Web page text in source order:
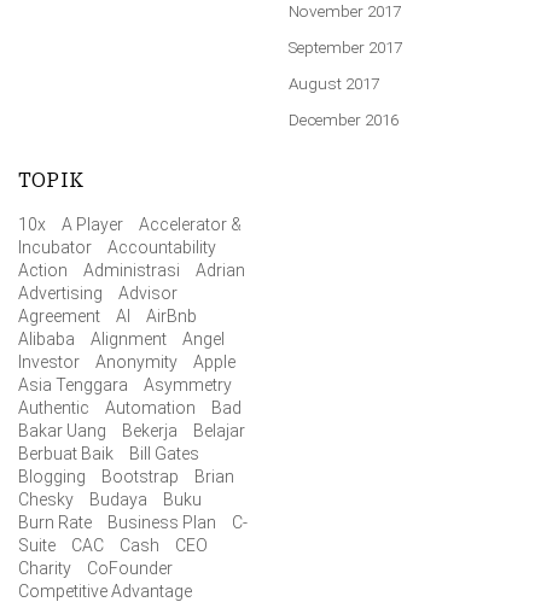
November 2017
September 2017
August 2017
December 2016
TOPIK
10x A Player
Accelerator &
Incubator
Accountability
Action
Administrasi
Adrian
Advertising
Advisor
Agreement
AI
AirBnb
Alibaba
Alignment
Angel
Investor
Anonymity
Apple
Asia Tenggara
Asymmetry
Authentic
Automation
Bad
Bakar Uang
Bekerja
Belajar
Berbuat Baik
Bill Gates
Blogging
Bootstrap
Brian
Chesky
Budaya
Buku
Burn Rate
Business Plan
C-
Suite
CAC Cash
CEO
Charity
CoFounder
Competitive Advantage